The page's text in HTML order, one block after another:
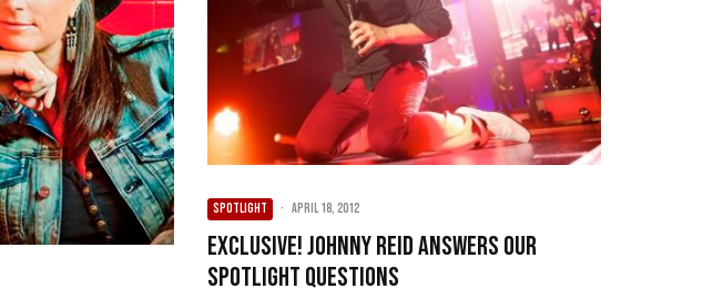
SPOTLIGHT · April 18, 2012
Exclusive! Johnny Reid answers our
Spotlight Questions